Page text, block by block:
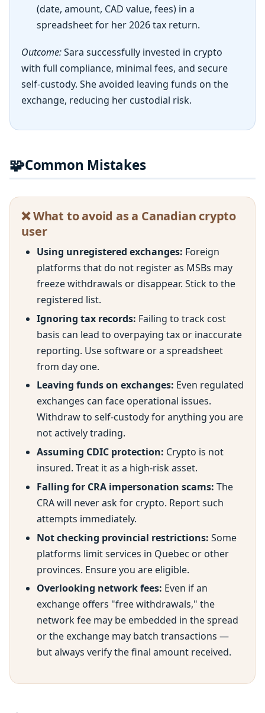
(date, amount, CAD value, fees) in a
spreadsheet for her 2026 tax return.
Outcome:Sara successfully invested in crypto
with full compliance, minimal fees, and secure
self-custody. She avoided leaving funds on the
exchange, reducing her custodial risk.
🧩Common Mistakes
❌ What to avoid as a Canadian crypto
user
Using unregistered exchanges: Foreign
platforms that do not register as MSBs may
freeze withdrawals or disappear. Stick to the
registered list.
Ignoring tax records: Failing to track cost
basis can lead to overpaying tax or inaccurate
reporting. Use software or a spreadsheet
from day one.
Leaving funds on exchanges: Even regulated
exchanges can face operational issues.
Withdraw to self-custody for anything you are
not actively trading.
Assuming CDIC protection: Crypto is not
insured. Treat it as a high-risk asset.
Falling for CRA impersonation scams: The
CRA will never ask for crypto. Report such
attempts immediately.
Not checking provincial restrictions: Some
platforms limit services in Quebec or other
provinces. Ensure you are eligible.
Overlooking network fees: Even if an
exchange offers "free withdrawals," the
network fee may be embedded in the spread
or the exchange may batch transactions —
but always verify the final amount received.